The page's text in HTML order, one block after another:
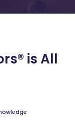
is All